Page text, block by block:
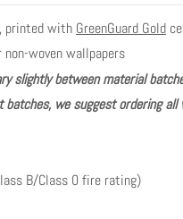
printed with GreenGuard Gold
woven wallpapers
slightly between material
we suggest ordering
B/Class 0 fire rating)